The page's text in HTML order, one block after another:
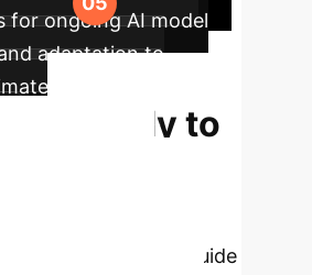
for ongoing AI model
adaptation to
and market
Ready to
are ready to guide